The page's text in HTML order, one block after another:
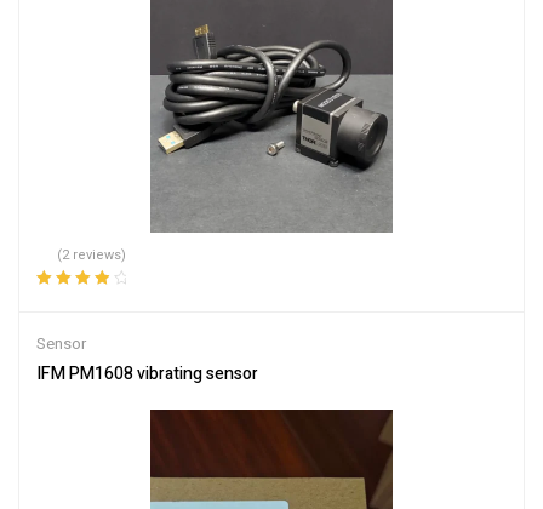
(2 reviews)
Sensor
IFM PM1608 vibrating sensor